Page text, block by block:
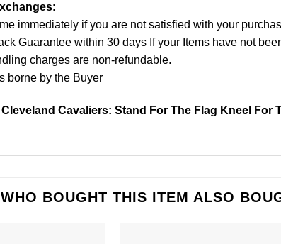
:
immediately if you are not satisfied with your
Guarantee within 30 days If your Items have not
charges are non-refundable.
borne by the Buyer
Cleveland Cavaliers: Stand For The Flag Kneel For
BOUGHT THIS ITEM ALSO